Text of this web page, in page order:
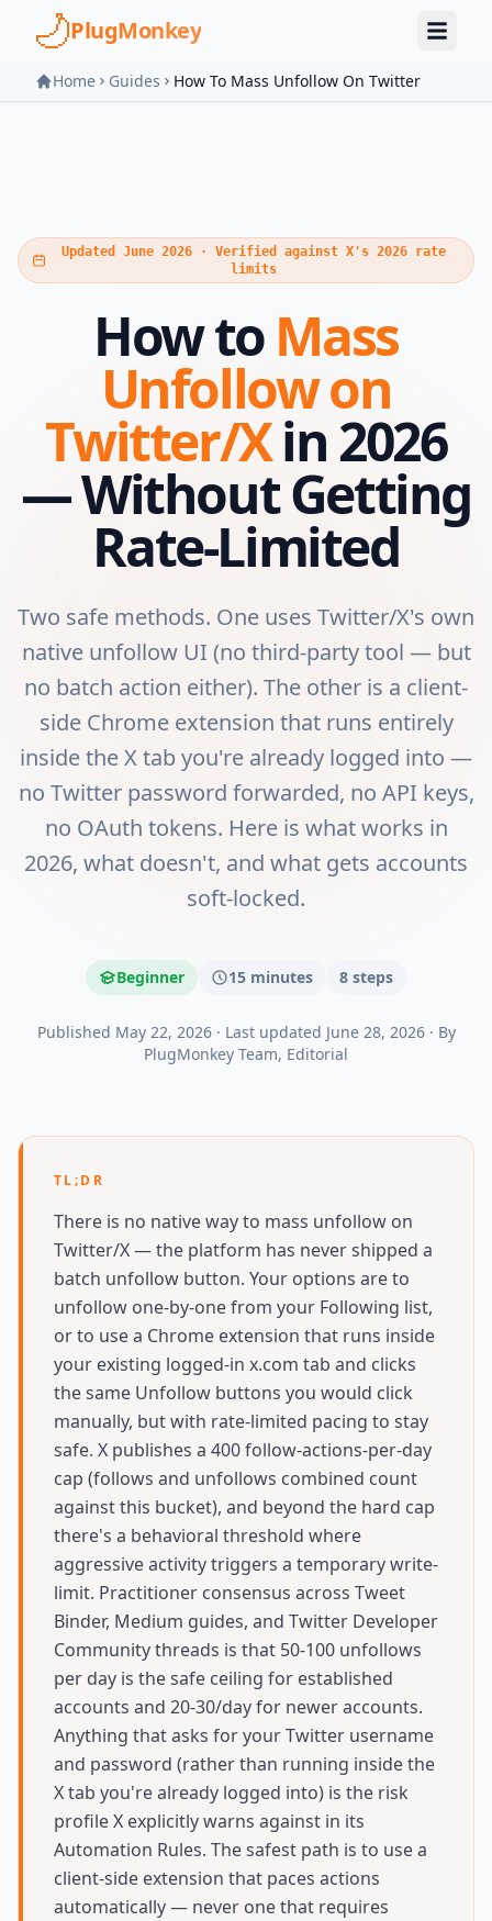
Skip to main content
PlugMonkey
Home Guides How To Mass Unfollow On Twitter
Updated June 2026 · Verified against X's 2026 rate
limits
How to Mass
Unfollow on
Twitter/Xin 2026
— Without Getting
Rate-Limited
Two safe methods. One uses Twitter/X's own
native unfollow UI (no third-party tool — but
no batch action either). The other is a client-
side Chrome extension that runs entirely
inside the X tab you're already logged into —
no Twitter password forwarded, no API keys,
no OAuth tokens. Here is what works in
2026, what doesn't, and what gets accounts
soft-locked.
Beginner 15 minutes 8 steps
Published May 22, 2026· Last updated June 28, 2026· By
PlugMonkey Team, Editorial
TL;DR
There is no native way to mass unfollow on
Twitter/X — the platform has never shipped a
batch unfollow button. Your options are to
unfollow one-by-one from your Following list,
or to use a Chrome extension that runs inside
your existing logged-in x.com tab and clicks
the same Unfollow buttons you would click
manually, but with rate-limited pacing to stay
safe. X publishes a 400 follow-actions-per-day
cap (follows and unfollows combined count
against this bucket), and beyond the hard cap
there's a behavioral threshold where
aggressive activity triggers a temporary write-
limit. Practitioner consensus across Tweet
Binder, Medium guides, and Twitter Developer
Community threads is that 50-100 unfollows
per day is the safe ceiling for established
accounts and 20-30/day for newer accounts.
Anything that asks for your Twitter username
and password (rather than running inside the
X tab you're already logged into) is the risk
profile X explicitly warns against in its
Automation Rules. The safest path is to use a
client-side extension that paces actions
automatically — never one that requires